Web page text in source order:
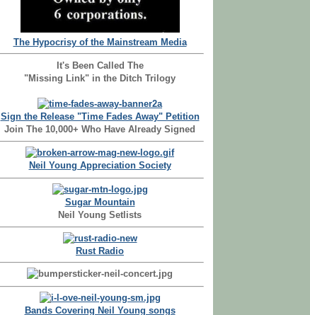
The Hypocrisy of the Mainstream Media
It's Been Called The
"Missing Link" in the Ditch Trilogy
Sign the Release "Time Fades Away" Petition
Join The 10,000+ Who Have Already Signed
Neil Young Appreciation Society
Sugar Mountain
Neil Young Setlists
Rust Radio
Bands Covering Neil Young songs